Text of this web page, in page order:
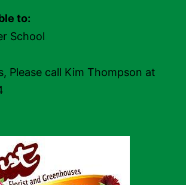
to:
School
Please call Kim Thompson at